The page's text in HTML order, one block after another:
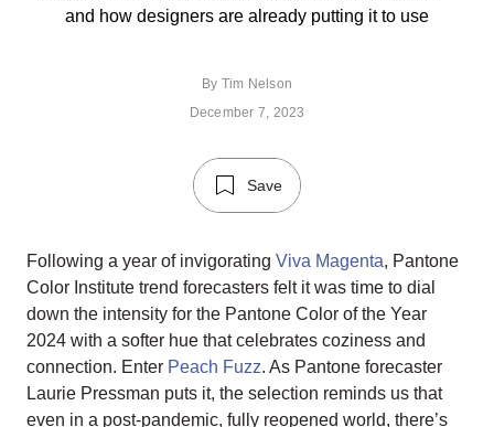
and how designers are already putting it to use
By Tim Nelson
December 7, 2023
Save
Following a year of invigorating Viva Magenta, Pantone
Color Institute trend forecasters felt it was time to dial
down the intensity for the Pantone Color of the Year
2024 with a softer hue that celebrates coziness and
connection. Enter Peach Fuzz. As Pantone forecaster
Laurie Pressman puts it, the selection reminds us that
even in a post-pandemic, fully reopened world, there’s